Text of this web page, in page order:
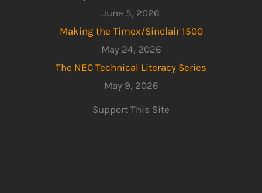
June 5, 2026
Making the Timex/Sinclair 1500
May 24, 2026
The NEC Technical Literacy Series
May 9, 2026
Support This Site